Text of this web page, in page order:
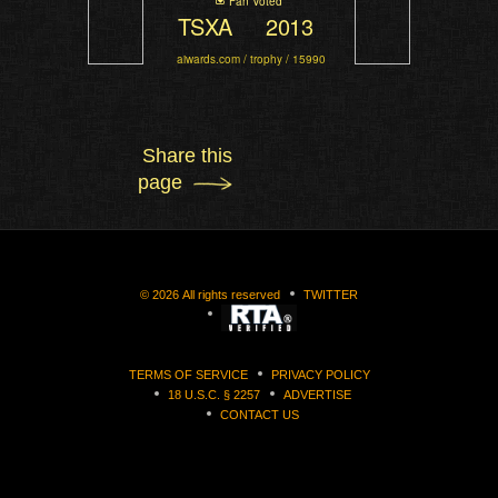
TSXA 2013
aiwards.com / trophy / 15990
Share this
page
© 2026 All rights reserved TWITTER
TERMS OF SERVICE
PRIVACY POLICY
18 U.S.C. § 2257
ADVERTISE
CONTACT US